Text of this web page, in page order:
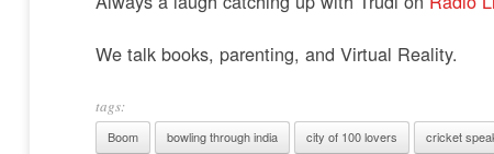
We talk books, parenting, and Virtual Reality.
tags:
Boom bowling through india city of 100 lovers cricket